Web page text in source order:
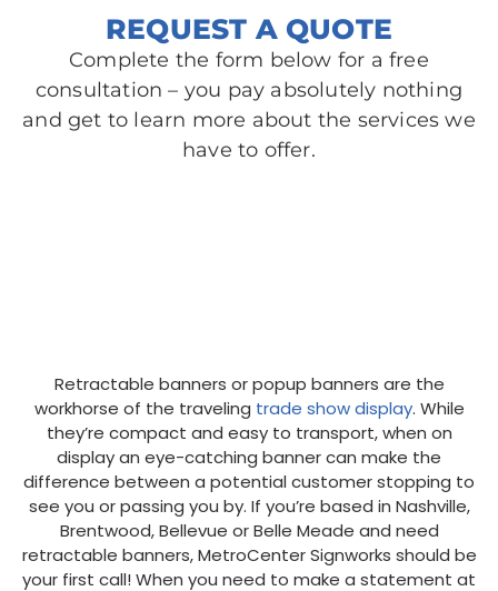
REQUEST A QUOTE
Complete the form below for a free
consultation – you pay absolutely nothing
and get to learn more about the services we
have to offer.​
Retractable banners or popup banners are the
workhorse of the traveling trade show display. While
they’re compact and easy to transport, when on
display an eye-catching banner can make the
difference between a potential customer stopping to
see you or passing you by. If you’re based in Nashville,
Brentwood, Bellevue or Belle Meade and need
retractable banners, MetroCenter Signworks should be
your first call! When you need to make a statement at